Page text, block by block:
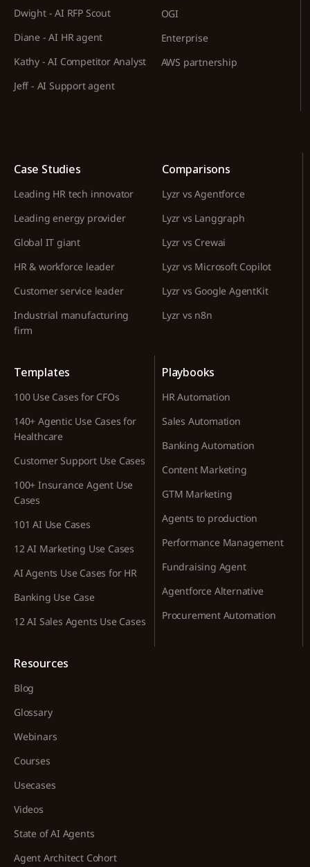
Dwight - AI RFP Scout
Diane - AI HR agent
Kathy - AI Competitor Analyst
Jeff - AI Support agent
OGI
Enterprise
AWS partnership
Case Studies
Leading HR tech innovator
Leading energy provider
Global IT giant
HR & workforce leader
Customer service leader
Industrial manufacturing
firm
Comparisons
Lyzr vs Agentforce
Lyzr vs Langgraph
Lyzr vs Crewai
Lyzr vs Microsoft Copilot
Lyzr vs Google AgentKit
Lyzr vs n8n
Templates
100 Use Cases for CFOs
140+ Agentic Use Cases for
Healthcare
Customer Support Use Cases
100+ Insurance Agent Use
Cases
101 AI Use Cases
12 AI Marketing Use Cases
AI Agents Use Cases for HR
Banking Use Case
12 AI Sales Agents Use Cases
Playbooks
HR Automation
Sales Automation
Banking Automation
Content Marketing
GTM Marketing
Agents to production
Performance Management
Fundraising Agent
Agentforce Alternative
Procurement Automation
Resources
Blog
Glossary
Webinars
Courses
Usecases
Videos
State of AI Agents
Agent Architect Cohort